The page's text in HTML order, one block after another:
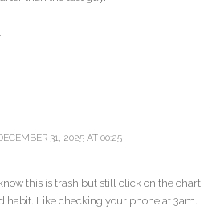
31, 2025 AT 00:25
this is trash but still click on the chart
habit. Like checking your phone at 3am.